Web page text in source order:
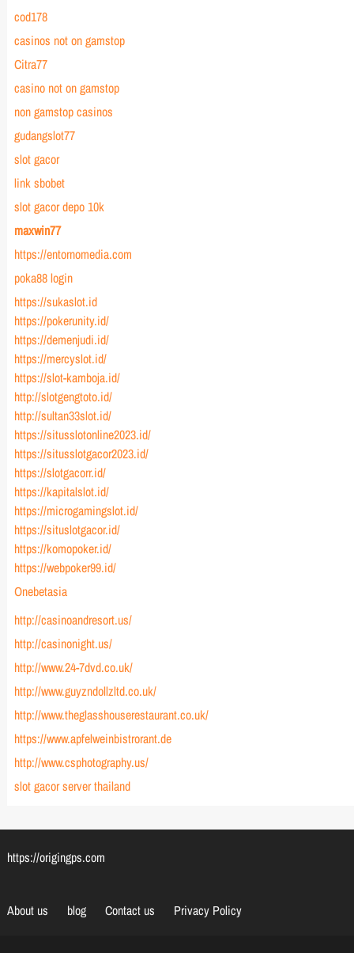
cod178
casinos not on gamstop
Citra77
casino not on gamstop
non gamstop casinos
gudangslot77
slot gacor
link sbobet
slot gacor depo 10k
maxwin77
https://entornomedia.com
poka88 login
https://sukaslot.id
https://pokerunity.id/
https://demenjudi.id/
https://mercyslot.id/
https://slot-kamboja.id/
http://slotgengtoto.id/
http://sultan33slot.id/
https://situsslotonline2023.id/
https://situsslotgacor2023.id/
https://slotgacorr.id/
https://kapitalslot.id/
https://microgamingslot.id/
https://situslotgacor.id/
https://komopoker.id/
https://webpoker99.id/
Onebetasia
http://casinoandresort.us/
http://casinonight.us/
http://www.24-7dvd.co.uk/
http://www.guyzndollzltd.co.uk/
http://www.theglasshouserestaurant.co.uk/
https://www.apfelweinbistrorant.de
http://www.csphotography.us/
slot gacor server thailand
https://origingps.com
About us blog Contact us Privacy Policy